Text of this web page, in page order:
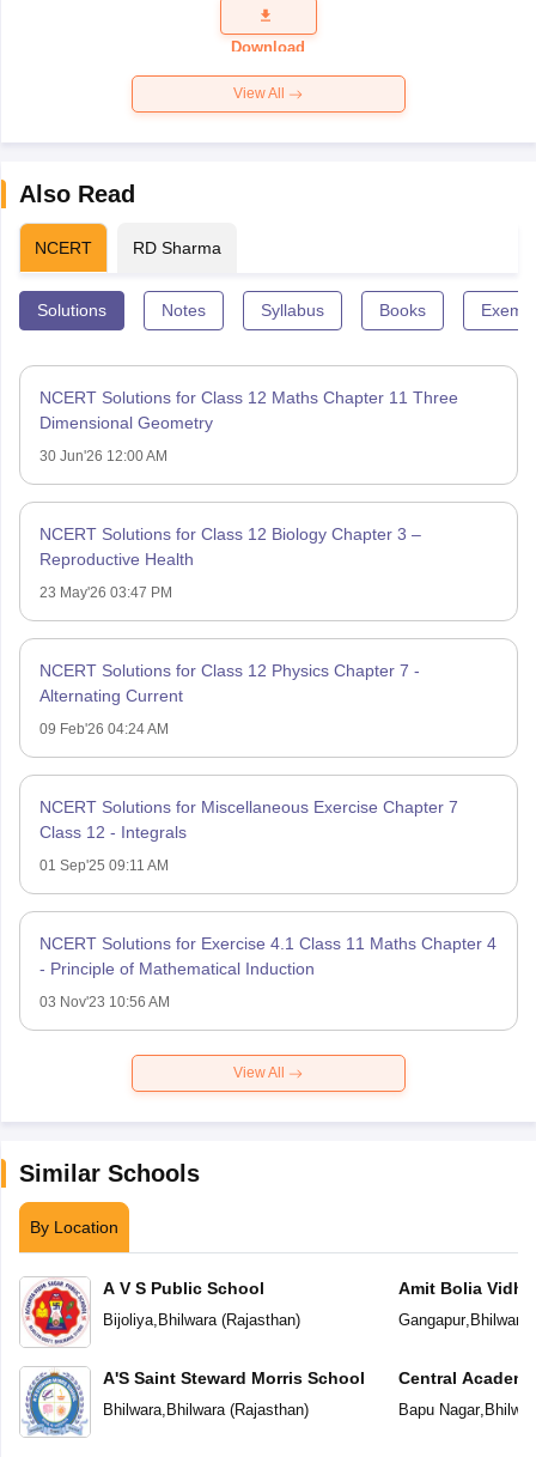
Question
Paper 2026
Download
View All
Also Read
NCERT RD Sharma
Solutions Notes Syllabus Books
NCERT Solutions for Class 12 Maths Chapter 11 Three
Dimensional Geometry
30 Jun'26 12:00 AM
NCERT Solutions for Class 12 Biology Chapter 3 –
Reproductive Health
23 May'26 03:47 PM
NCERT Solutions for Class 12 Physics Chapter 7 -
Alternating Current
09 Feb'26 04:24 AM
NCERT Solutions for Miscellaneous Exercise Chapter 7
Class 12 - Integrals
01 Sep'25 09:11 AM
NCERT Solutions for Exercise 4.1 Class 11 Maths Chapter 4
- Principle of Mathematical Induction
03 Nov'23 10:56 AM
View All
Similar Schools
By Location
A V S Public School
Bijoliya, Bhilwara(Rajasthan)
A'S Saint Steward Morris School
Bhilwara, Bhilwara(Rajasthan)
Amit Bolia
Gangapur, Bhilwara
Central Academy
Bapu Nagar,